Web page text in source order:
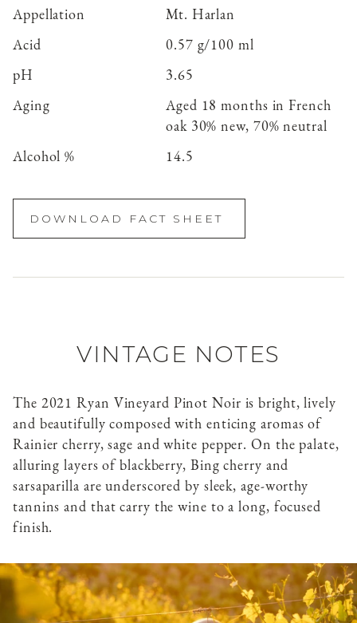
Appellation
Mt. Harlan
Acid
0.57 g/100 ml
pH
3.65
Aging
Aged 18 months in French
oak 30% new, 70% neutral
Alcohol %
14.5
DOWNLOAD FACT SHEET
VINTAGE NOTES
The 2021 Ryan Vineyard Pinot Noir is bright, lively
and beautifully composed with enticing aromas of
Rainier cherry, sage and white pepper. On the palate,
alluring layers of blackberry, Bing cherry and
sarsaparilla are underscored by sleek, age-worthy
tannins and that carry the wine to a long, focused
finish.